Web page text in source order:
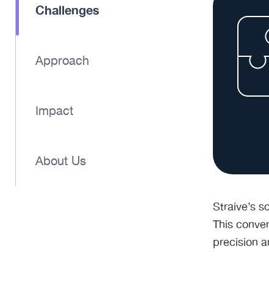
Challenges
Approach
Impact
About Us
Straive’s
This
precision